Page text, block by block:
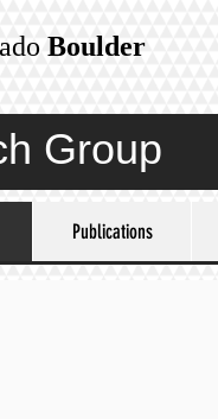
Boulder
Group
Publications